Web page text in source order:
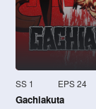
SS 1 EPS 24
Gachiakuta